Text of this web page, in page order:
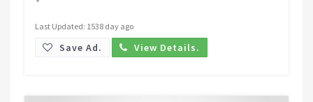
Last Updated: 1538 day ago
Save Ad. View Details.